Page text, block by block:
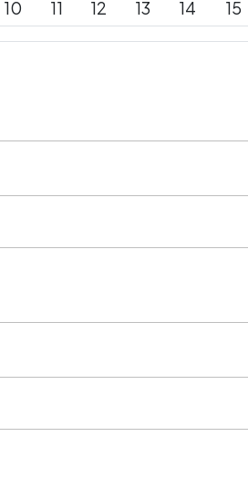
10 11 12 13 14 15